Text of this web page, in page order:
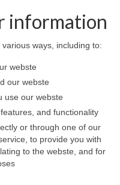
information
ways, including to:
webste
our webste
use our webste
and functionality
or through one of our
to provide you with
to the webste, and for